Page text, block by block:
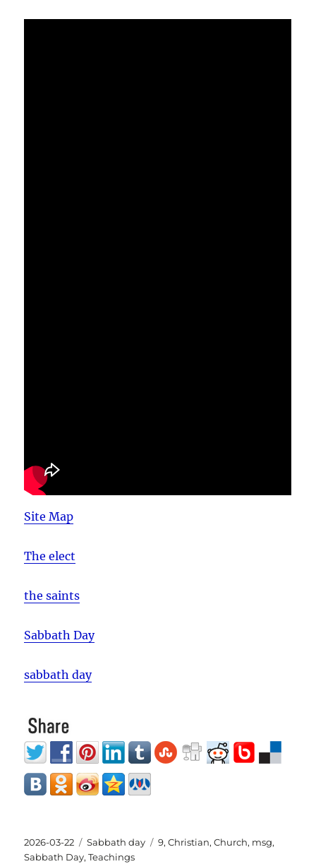
Site Map
The elect
the saints
Sabbath Day
sabbath day
Posted
on
2026-03-22 Categories
Sabbath day Tags
9,Christian,Church, msg,
Sabbath Day,Teachings